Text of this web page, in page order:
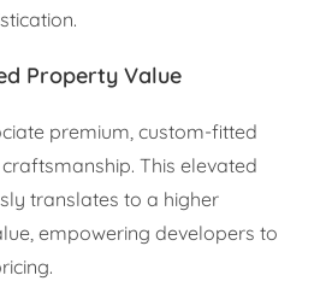
Property Value
premium, custom-fitted
This elevated
translates to a higher
empowering developers to